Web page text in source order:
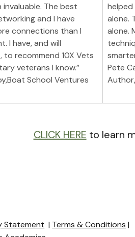
invaluable. The best
and I have
connections than I
I have, and will
to recommend 10X Vets
veterans I know.”
School Ventures
alone.
alone.
Pete
CLICK HERE to learn
Statement | Terms & Conditions |